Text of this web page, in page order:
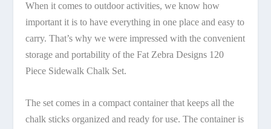
When it comes to outdoor activities, we know how
important it is to have everything in one place and easy to
carry. That’s why we were impressed with the convenient
storage and portability of the Fat Zebra Designs 120
Piece Sidewalk Chalk Set.
The set comes in a compact container that keeps all the
chalk sticks organized and ready for use. The container is